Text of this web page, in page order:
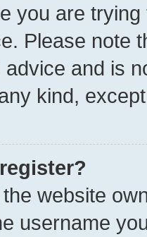
you are
Please note
advice and is
kind,
website
username